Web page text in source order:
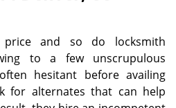
price and so do locksmith
to a few unscrupulous
hesitant before availing
for alternates that can help